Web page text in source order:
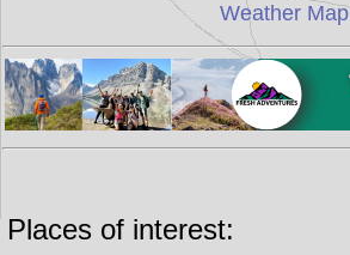
Weather Map
Places of interest: